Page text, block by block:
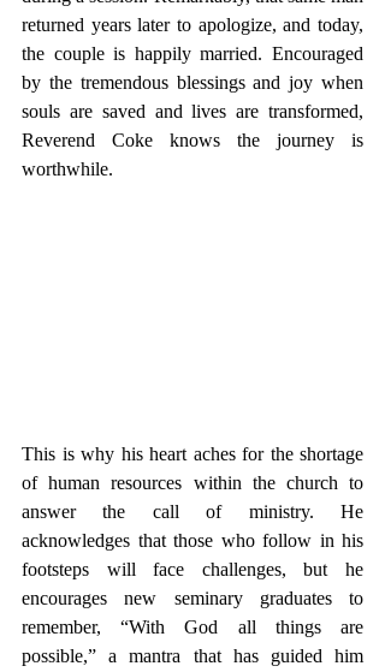
returned years later to apologize, and today,
the couple is happily married. Encouraged
by the tremendous blessings and joy when
souls are saved and lives are transformed,
Reverend Coke knows the journey is
worthwhile.
This is why his heart aches for the shortage
of human resources within the church to
answer the call of ministry. He
acknowledges that those who follow in his
footsteps will face challenges, but he
encourages new seminary graduates to
remember, “With God all things are
possible,” a mantra that has guided him